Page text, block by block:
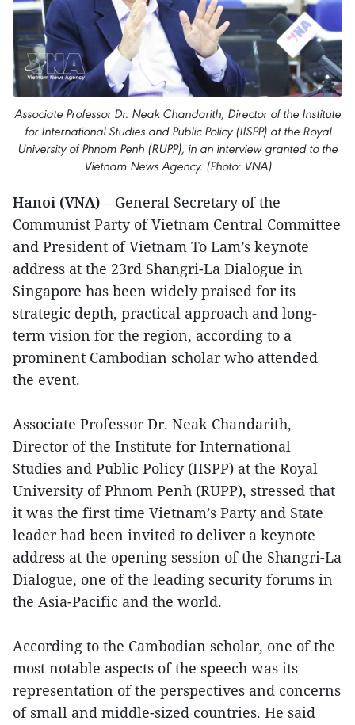
Associate Professor Dr. Neak Chandarith, Director of the Institute
for International Studies and Public Policy (IISPP) at the Royal
University of Phnom Penh (RUPP), in an interview granted to the
Vietnam News Agency. (Photo: VNA)
Hanoi (VNA) – General Secretary of the
Communist Party of Vietnam Central Committee
and President of Vietnam To Lam’s keynote
address at the 23rd Shangri-La Dialogue in
Singapore has been widely praised for its
strategic depth, practical approach and long-
term vision for the region, according to a
prominent Cambodian scholar who attended
the event.
Associate Professor Dr. Neak Chandarith,
Director of the Institute for International
Studies and Public Policy (IISPP) at the Royal
University of Phnom Penh (RUPP), stressed that
it was the first time Vietnam’s Party and State
leader had been invited to deliver a keynote
address at the opening session of the Shangri-La
Dialogue, one of the leading security forums in
the Asia-Pacific and the world.
According to the Cambodian scholar, one of the
most notable aspects of the speech was its
representation of the perspectives and concerns
of small and middle-sized countries. He said